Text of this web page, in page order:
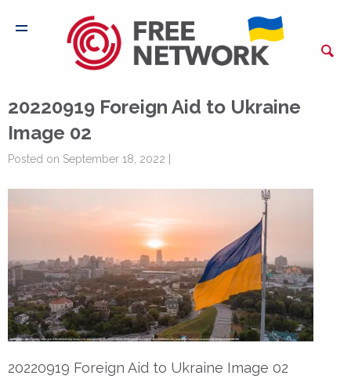
20220919 Foreign Aid to Ukraine
Image 02
Posted on September 18, 2022 |
20220919 Foreign Aid to Ukraine Image 02